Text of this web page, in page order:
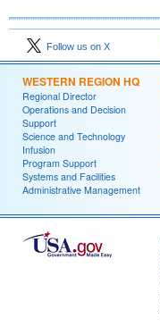
Follow us on X
WESTERN REGION HQ
Regional Director
Operations and Decision
Support
Science and Technology
Infusion
Program Support
Systems and Facilities
Administrative Management